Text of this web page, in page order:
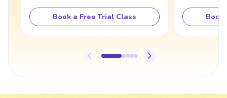
Book a Free Trial Class Book